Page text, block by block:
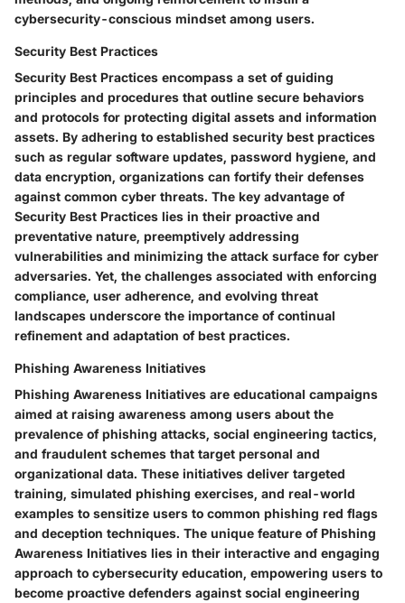
cybersecurity-conscious mindset among users.
Security Best Practices
Security Best Practices encompass a set of guiding
principles and procedures that outline secure behaviors
and protocols for protecting digital assets and information
assets. By adhering to established security best practices
such as regular software updates, password hygiene, and
data encryption, organizations can fortify their defenses
against common cyber threats. The key advantage of
Security Best Practices lies in their proactive and
preventative nature, preemptively addressing
vulnerabilities and minimizing the attack surface for cyber
adversaries. Yet, the challenges associated with enforcing
compliance, user adherence, and evolving threat
landscapes underscore the importance of continual
refinement and adaptation of best practices.
Phishing Awareness Initiatives
Phishing Awareness Initiatives are educational campaigns
aimed at raising awareness among users about the
prevalence of phishing attacks, social engineering tactics,
and fraudulent schemes that target personal and
organizational data. These initiatives deliver targeted
training, simulated phishing exercises, and real-world
examples to sensitize users to common phishing red flags
and deception techniques. The unique feature of Phishing
Awareness Initiatives lies in their interactive and engaging
approach to cybersecurity education, empowering users to
become proactive defenders against social engineering